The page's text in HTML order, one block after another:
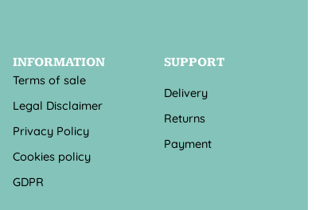
INFORMATION
Terms of sale
Legal Disclaimer
Privacy Policy
Cookies policy
GDPR
SUPPORT
Delivery
Returns
Payment